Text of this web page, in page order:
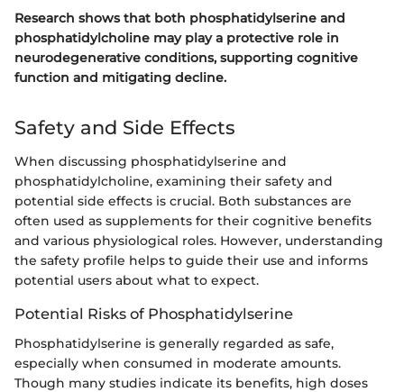
Research shows that both phosphatidylserine and
phosphatidylcholine may play a protective role in
neurodegenerative conditions, supporting cognitive
function and mitigating decline.
Safety and Side Effects
When discussing phosphatidylserine and
phosphatidylcholine, examining their safety and
potential side effects is crucial. Both substances are
often used as supplements for their cognitive benefits
and various physiological roles. However, understanding
the safety profile helps to guide their use and informs
potential users about what to expect.
Potential Risks of Phosphatidylserine
Phosphatidylserine is generally regarded as safe,
especially when consumed in moderate amounts.
Though many studies indicate its benefits, high doses